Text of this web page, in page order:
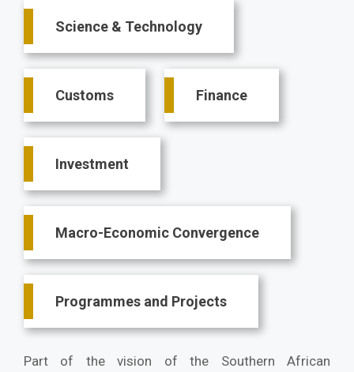
Science & Technology
Customs Finance
Investment
Macro-Economic Convergence
Programmes and Projects
Part of the vision of the Southern African